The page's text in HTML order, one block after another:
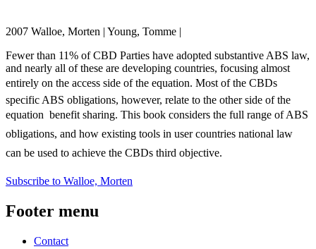
2007 Walloe, Morten | Young, Tomme |
Fewer than 11% of CBD Parties have adopted substantive ABS law,
and nearly all of these are developing countries, focusing almost
entirely on the access side of the equation. Most of the CBDs
specific ABS obligations, however, relate to the other side of the
equation  benefit sharing. This book considers the full range of ABS
obligations, and how existing tools in user countries national law
can be used to achieve the CBDs third objective.
Subscribe to Walloe, Morten
Footer menu
Contact